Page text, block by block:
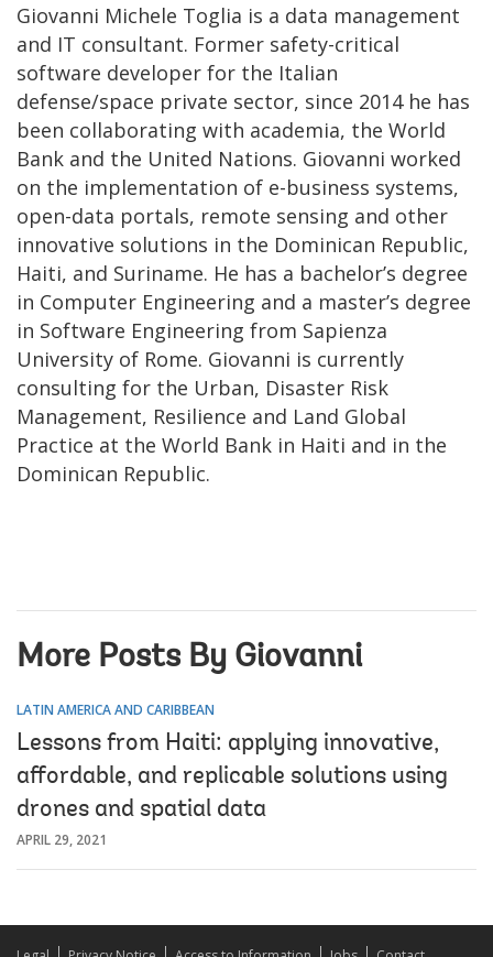
Giovanni Michele Toglia is a data management
and IT consultant. Former safety-critical
software developer for the Italian
defense/space private sector, since 2014 he has
been collaborating with academia, the World
Bank and the United Nations. Giovanni worked
on the implementation of e-business systems,
open-data portals, remote sensing and other
innovative solutions in the Dominican Republic,
Haiti, and Suriname. He has a bachelor’s degree
in Computer Engineering and a master’s degree
in Software Engineering from Sapienza
University of Rome. Giovanni is currently
consulting for the Urban, Disaster Risk
Management, Resilience and Land Global
Practice at the World Bank in Haiti and in the
Dominican Republic.
More Posts By Giovanni
LATIN AMERICA AND CARIBBEAN
Lessons from Haiti: applying innovative,
affordable, and replicable solutions using
drones and spatial data
APRIL 29, 2021